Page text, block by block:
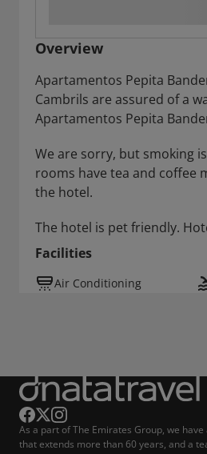
Overview
Apartamentos Pepita
Cambrils are assured of a
Apartamentos Pepita
We are sorry, but smoking
rooms have tea and coffee
the hotel.
The hotel is pet friendly.
Facilities
Air Conditioning
As a part of The Emirates Group, we
that extends more than 60 years, and a